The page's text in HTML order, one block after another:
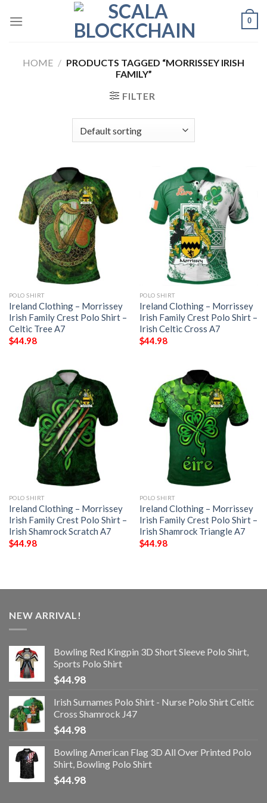
0
HOME / PRODUCTS TAGGED “MORRISSEY IRISH
FAMILY”
FILTER
POLO SHIRT
Ireland Clothing – Morrissey
Irish Family Crest Polo Shirt –
Celtic Tree A7
$44.98
POLO SHIRT
Ireland Clothing – Morrissey
Irish Family Crest Polo Shirt –
Irish Celtic Cross A7
$44.98
POLO SHIRT
Ireland Clothing – Morrissey
Irish Family Crest Polo Shirt –
Irish Shamrock Scratch A7
$44.98
POLO SHIRT
Ireland Clothing – Morrissey
Irish Family Crest Polo Shirt –
Irish Shamrock Triangle A7
$44.98
NEW ARRIVAL!
Bowling Red Kingpin 3D Short Sleeve Polo Shirt,
Sports Polo Shirt
$44.98
Irish Surnames Polo Shirt - Nurse Polo Shirt Celtic
Cross Shamrock J47
$44.98
Bowling American Flag 3D All Over Printed Polo
Shirt, Bowling Polo Shirt
$44.98